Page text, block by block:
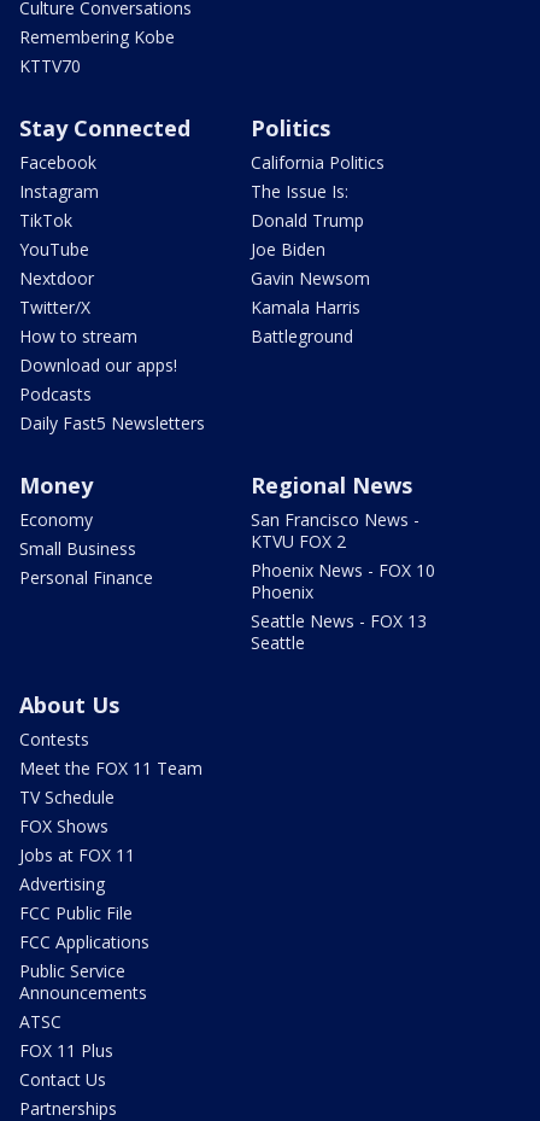
Culture Conversations
Remembering Kobe
KTTV70
Stay Connected
Facebook
Instagram
TikTok
YouTube
Nextdoor
Twitter/X
How to stream
Download our apps!
Podcasts
Daily Fast5 Newsletters
Politics
California Politics
The Issue Is:
Donald Trump
Joe Biden
Gavin Newsom
Kamala Harris
Battleground
Money
Economy
Small Business
Personal Finance
Regional News
San Francisco News -
KTVU FOX 2
Phoenix News - FOX 10
Phoenix
Seattle News - FOX 13
Seattle
About Us
Contests
Meet the FOX 11 Team
TV Schedule
FOX Shows
Jobs at FOX 11
Advertising
FCC Public File
FCC Applications
Public Service
Announcements
ATSC
FOX 11 Plus
Contact Us
Partnerships